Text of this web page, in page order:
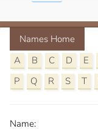
Names Home
A
B C D E
P
Q R S T
Name: